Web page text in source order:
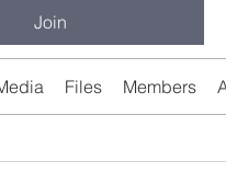
Join
Files Members